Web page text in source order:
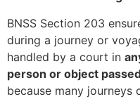
BNSS Section 203
during a journey or
handled by a court in
person or object
because many